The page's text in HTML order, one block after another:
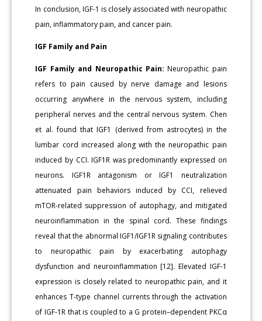
In conclusion, IGF-1 is closely associated with neuropathic
pain, inflammatory pain, and cancer pain.
IGF Family and Pain
IGF Family and Neuropathic Pain: Neuropathic pain
refers to pain caused by nerve damage and lesions
occurring anywhere in the nervous system, including
peripheral nerves and the central nervous system. Chen
et al. found that IGF1 (derived from astrocytes) in the
lumbar cord increased along with the neuropathic pain
induced by CCI. IGF1R was predominantly expressed on
neurons. IGF1R antagonism or IGF1 neutralization
attenuated pain behaviors induced by CCI, relieved
mTOR-related suppression of autophagy, and mitigated
neuroinflammation in the spinal cord. These findings
reveal that the abnormal IGF1/IGF1R signaling contributes
to neuropathic pain by exacerbating autophagy
dysfunction and neuroinflammation [12]. Elevated IGF-1
expression is closely related to neuropathic pain, and it
enhances T-type channel currents through the activation
of IGF-1R that is coupled to a G protein–dependent PKCα